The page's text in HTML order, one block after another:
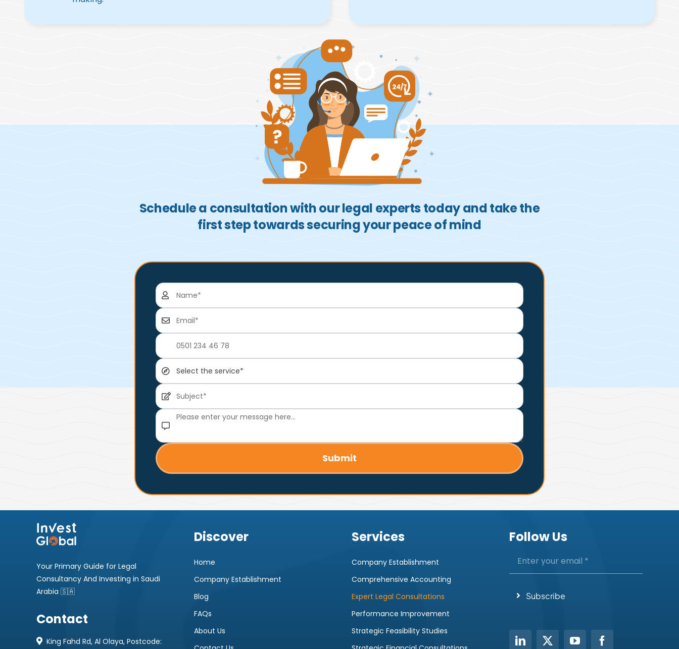
Schedule a consultation with our legal experts today and take the
first step towards securing your peace of mind
Submit
Your Primary Guide for Legal
Consultancy And Investing in Saudi
Arabia 🇸🇦
Contact
King Fahd Rd, Al Olaya, Postcode:
Discover
Home
Company Establishment
Blog
FAQs
About Us
Services
Company Establishment
Comprehensive Accounting
Expert Legal Consultations
Performance Improvement
Strategic Feasibility Studies
Follow Us
Subscribe